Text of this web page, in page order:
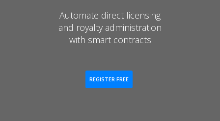
Automate direct licensing
and royalty administration
with smart contracts
REGISTER FREE